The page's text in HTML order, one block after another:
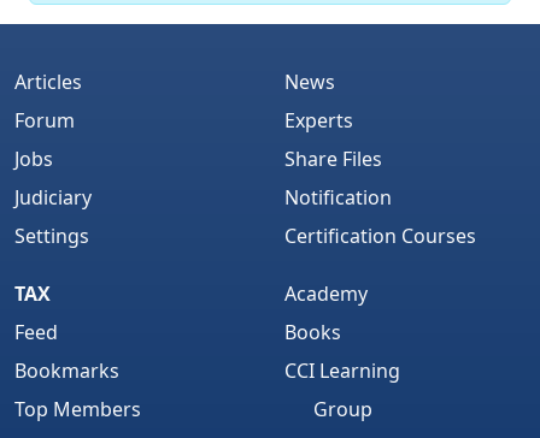
Articles
Forum
Jobs
Judiciary
Settings
News
Experts
Share Files
Notification
Certification Courses
TAX
Feed
Bookmarks
Top Members
Academy
Books
CCI Learning
Group